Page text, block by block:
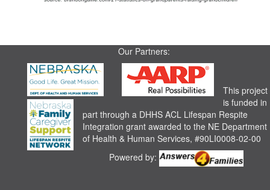
Our Partners:
This project
is funded in
part through a DHHS ACL Lifespan Respite
Integration grant awarded to the NE Department
of Health & Human Services, #90LI0008-02-00
Powered by: